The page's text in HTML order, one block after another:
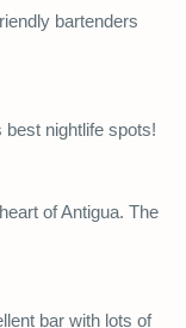
bartenders
best nightlife spots!
of Antigua. The
bar with lots of